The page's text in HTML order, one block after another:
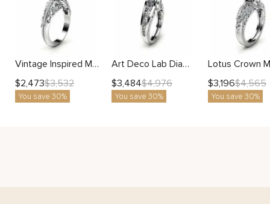
Vintage Inspired Moissanite Engagement Ring with Scrollwork and Diamond Accents
$2,473$3,532
You save 30%
Art Deco Lab Diamond Ring With Vintage Scrolls And Bold Filigree Accents
$3,484$4,976
You save 30%
$3,196$4,565
You save 30%